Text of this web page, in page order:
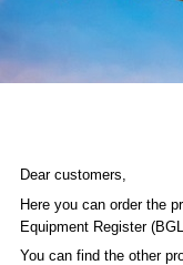
Dear customers,
Here you can order the
Equipment Register
You can find the other